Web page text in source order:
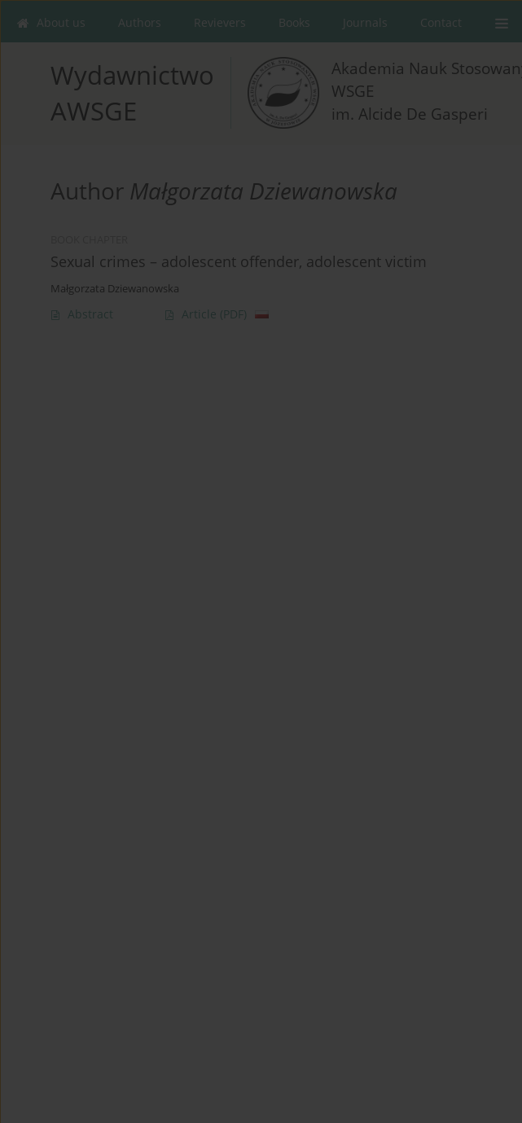
About us Authors Revievers Books Journals Contact
Wydawnictwo
AWSGE
Akademia Nauk
WSGE
im. Alcide De Gasperi
Author Małgorzata Dziewanowska
Sexual crimes – adolescent offender, adolescent victim
Małgorzata Dziewanowska
Abstract Article (PDF)